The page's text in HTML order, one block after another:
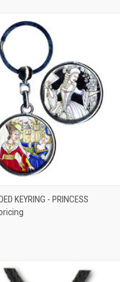
QUICK VIEW
KEYRING - PRINCESS